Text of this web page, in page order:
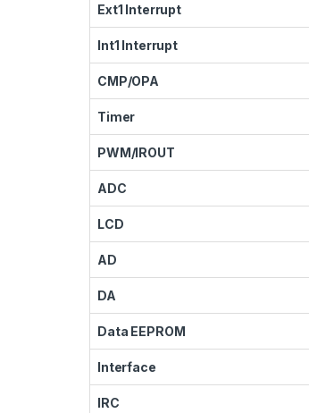
Ext1 Interrupt
Int1 Interrupt
CMP/OPA
Timer
PWM/IROUT
ADC
LCD
AD
DA
Data EEPROM
Interface
IRC